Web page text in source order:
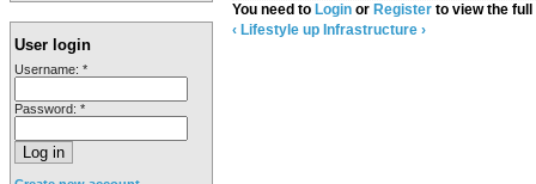
User login
Username: *
Password: *
You need to Login or Register to view the
‹ Lifestyle up Infrastructure ›